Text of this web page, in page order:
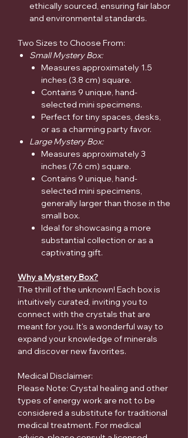
ethically sourced, ensuring fair labor
and environmental standards.
Two Sizes to Choose From:
Small Mystery Box:
Measures approximately 1.5
inches (3.8 cm) square.
Contains 9 unique, hand-
selected mini specimens.
Perfect for tiny spaces, desks,
or as a charming party favor.
Large Mystery Box:
Measures approximately 3
inches (7.6 cm) square.
Contains 9 unique, hand-
selected mini specimens,
generally larger than those in the
small box.
Ideal for showcasing a more
substantial collection or as a
captivating gift.
Why a Mystery Box?
The thrill of the unknown! Each box is
intuitively curated, inviting you to
connect with the crystals that are
meant for you. It's a wonderful way to
expand your knowledge of minerals
and discover new favorites.
Medical Disclaimer:
Please Note: Crystal healing and other
types of energy work are not to be
considered a substitute for traditional
medical treatment. For medical